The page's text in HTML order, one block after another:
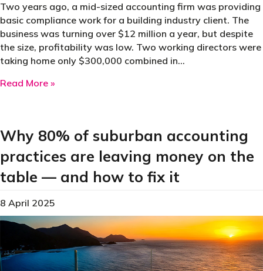
Two years ago, a mid-sized accounting firm was providing
basic compliance work for a building industry client. The
business was turning over $12 million a year, but despite
the size, profitability was low. Two working directors were
taking home only $300,000 combined in…
Read More »
Why 80% of suburban accounting
practices are leaving money on the
table — and how to fix it
8 April 2025